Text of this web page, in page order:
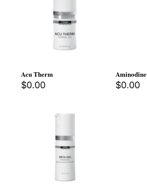
Acu Therm
$0.00
Aminodine
$0.00